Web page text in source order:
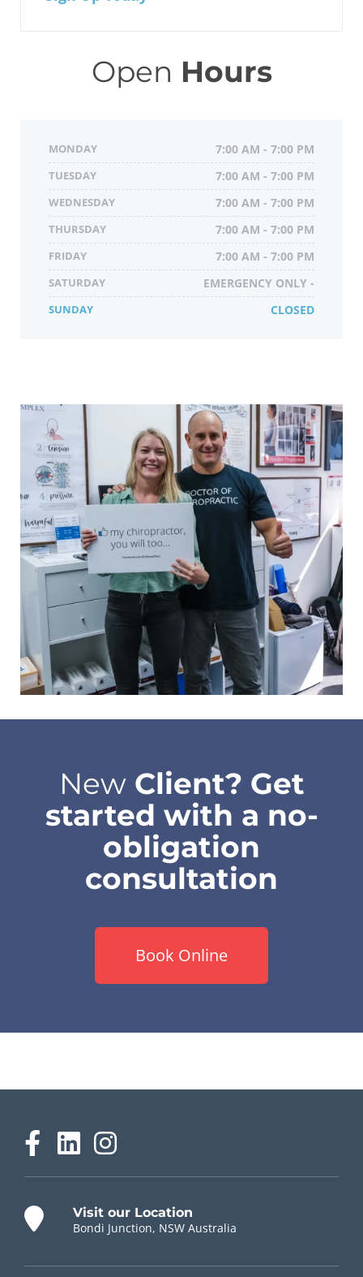
Open Hours
MONDAY 7:00 AM - 7:00 PM
TUESDAY 7:00 AM - 7:00 PM
WEDNESDAY 7:00 AM - 7:00 PM
THURSDAY 7:00 AM - 7:00 PM
FRIDAY 7:00 AM - 7:00 PM
SATURDAY EMERGENCY ONLY -
SUNDAY CLOSED
NewClient? Get
started with a no-
obligation
consultation
Book Online
Visit our Location
Bondi Junction, NSW Australia